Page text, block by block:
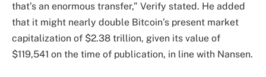
that’s an enormous transfer,” Verify stated. He added
that it might nearly double Bitcoin’s present market
capitalization of $2.38 trillion, given its value of
$119,541 on the time of publication, in line with Nansen.